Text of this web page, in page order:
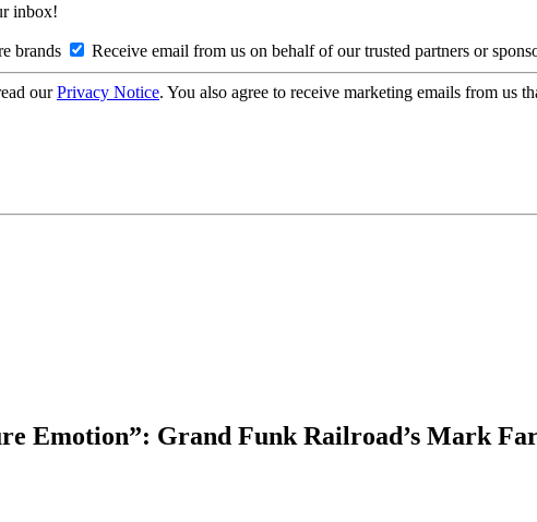
inbox!
brands Receive email from us on behalf of our trusted partners or
ourPrivacy Notice. You also agree to receive marketing emails from us
Emotion”: Grand Funk Railroad’s Mark